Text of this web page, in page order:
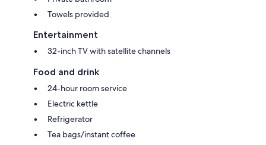
Towels provided
Entertainment
32-inch TV with satellite channels
Food and drink
24-hour room service
Electric kettle
Refrigerator
Tea bags/instant coffee